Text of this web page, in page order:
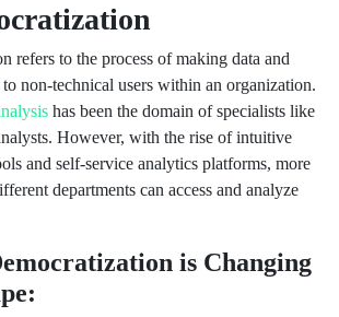
refers to the process of making data and
to non-technical users within an organization.
has been the domain of specialists like
However, with the rise of intuitive
and self-service analytics platforms, more
departments can access and analyze
is Changing